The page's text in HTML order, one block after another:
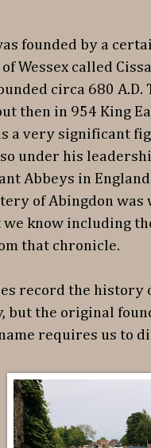
founded by a
Wessex called
circa 680
then in 954 King
a very significant
under his
Abbeys in
of Abingdon
we know including
that chronicle.
record the history
but the original
requires us to